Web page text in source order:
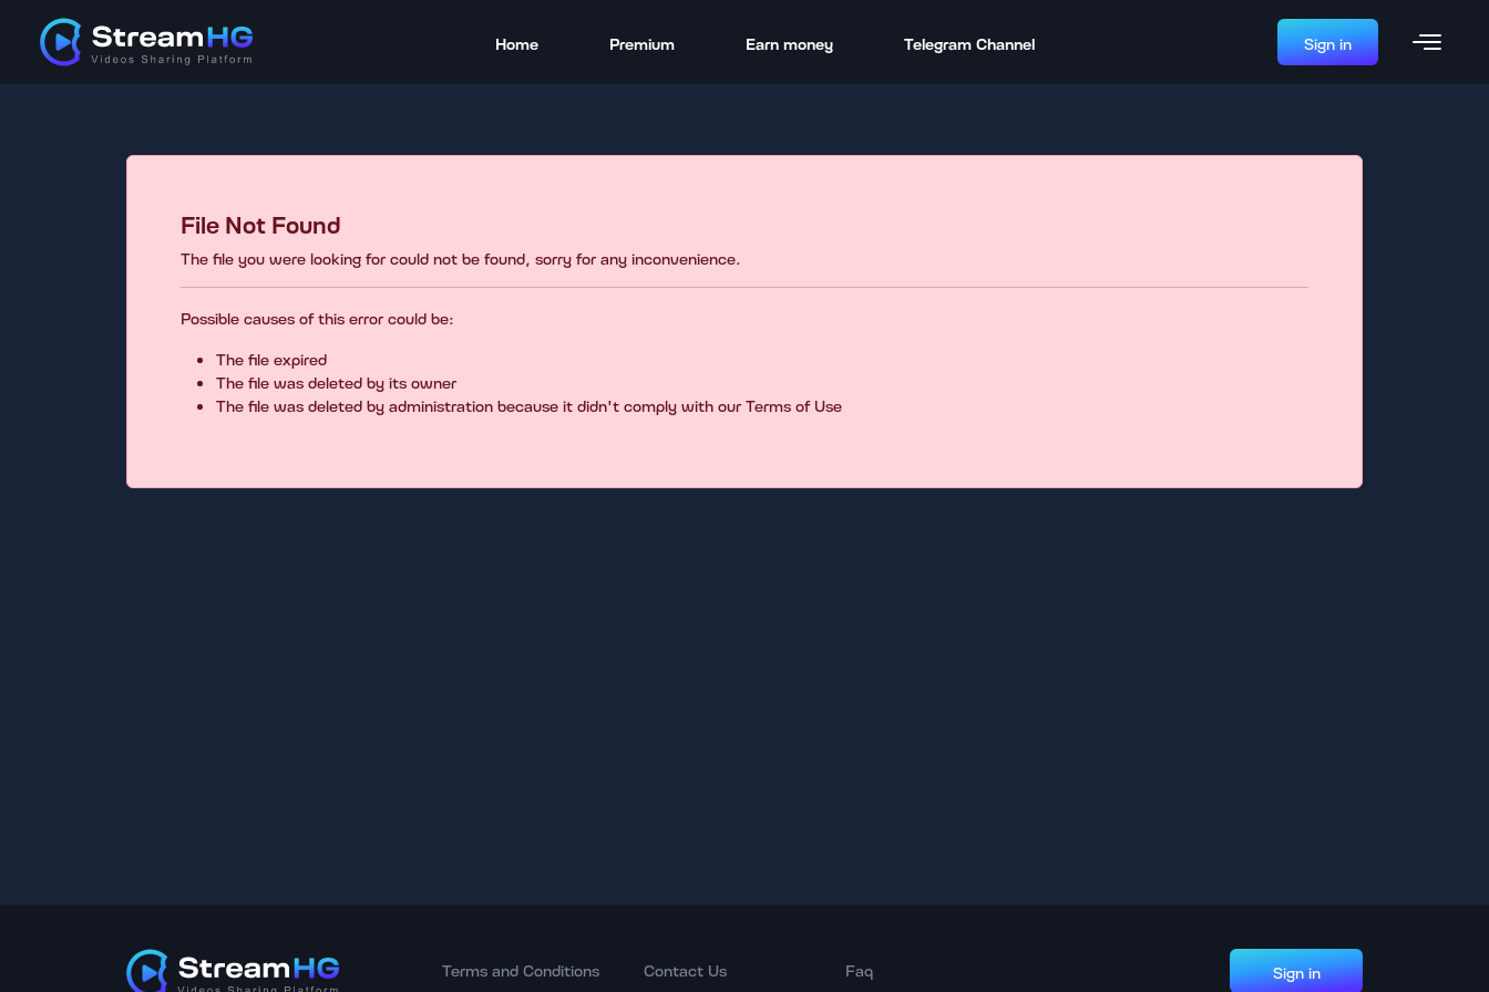
Home Premium Earn money Telegram Channel Sign in
File Not Found
The file you were looking for could not be found, sorry for any inconvenience.
Possible causes of this error could be:
The file expired
The file was deleted by its owner
The file was deleted by administration because it didn't comply with our Terms of Use
Terms and Conditions Contact Us Faq Sign in